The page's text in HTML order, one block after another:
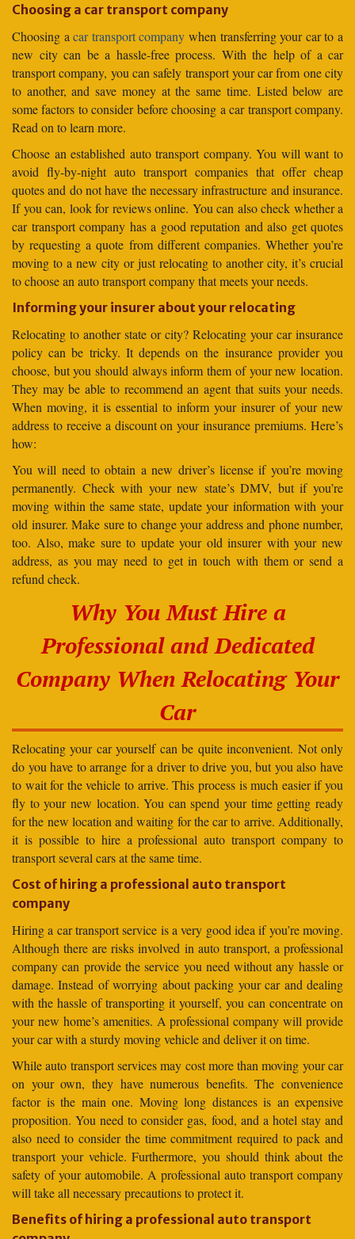
Choosing a car transport company
Choosing acar transport company when transferring your car to a
new city can be a hassle-free process. With the help of a car
transport company, you can safely transport your car from one city
to another, and save money at the same time. Listed below are
some factors to consider before choosing a car transport company.
Read on to learn more.
Choose an established auto transport company. You will want to
avoid fly-by-night auto transport companies that offer cheap
quotes and do not have the necessary infrastructure and insurance.
If you can, look for reviews online. You can also check whether a
car transport company has a good reputation and also get quotes
by requesting a quote from different companies. Whether you’re
moving to a new city or just relocating to another city, it’s crucial
to choose an auto transport company that meets your needs.
Informing your insurer about your relocating
Relocating to another state or city? Relocating your car insurance
policy can be tricky. It depends on the insurance provider you
choose, but you should always inform them of your new location.
They may be able to recommend an agent that suits your needs.
When moving, it is essential to inform your insurer of your new
address to receive a discount on your insurance premiums. Here’s
how:
You will need to obtain a new driver’s license if you’re moving
permanently. Check with your new state’s DMV, but if you’re
moving within the same state, update your information with your
old insurer. Make sure to change your address and phone number,
too. Also, make sure to update your old insurer with your new
address, as you may need to get in touch with them or send a
refund check.
Why You Must Hire a
Professional and Dedicated
Company When Relocating Your
Car
Relocating your car yourself can be quite inconvenient. Not only
do you have to arrange for a driver to drive you, but you also have
to wait for the vehicle to arrive. This process is much easier if you
fly to your new location. You can spend your time getting ready
for the new location and waiting for the car to arrive. Additionally,
it is possible to hire a professional auto transport company to
transport several cars at the same time.
Cost of hiring a professional auto transport
company
Hiring a car transport service is a very good idea if you’re moving.
Although there are risks involved in auto transport, a professional
company can provide the service you need without any hassle or
damage. Instead of worrying about packing your car and dealing
with the hassle of transporting it yourself, you can concentrate on
your new home’s amenities. A professional company will provide
your car with a sturdy moving vehicle and deliver it on time.
While auto transport services may cost more than moving your car
on your own, they have numerous benefits. The convenience
factor is the main one. Moving long distances is an expensive
proposition. You need to consider gas, food, and a hotel stay and
also need to consider the time commitment required to pack and
transport your vehicle. Furthermore, you should think about the
safety of your automobile. A professional auto transport company
will take all necessary precautions to protect it.
Benefits of hiring a professional auto transport